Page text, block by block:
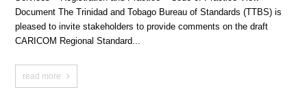
Document The Trinidad and Tobago Bureau of Standards (TTBS) is
pleased to invite stakeholders to provide comments on the draft
CARICOM Regional Standard...
read more